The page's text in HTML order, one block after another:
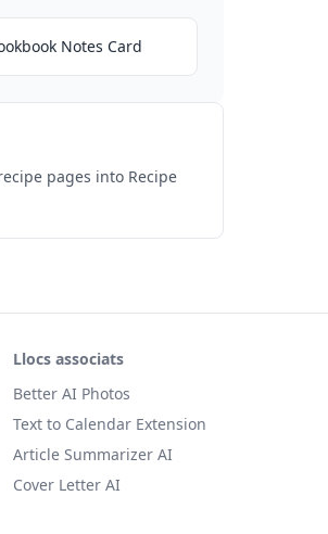
Notes Card
pages into Recipe
Llocs associats
Better AI Photos
Text to Calendar Extension
Article Summarizer AI
Cover Letter AI